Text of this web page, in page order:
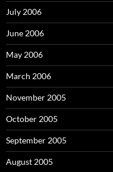
July 2006
June 2006
May 2006
March 2006
November 2005
October 2005
September 2005
August 2005